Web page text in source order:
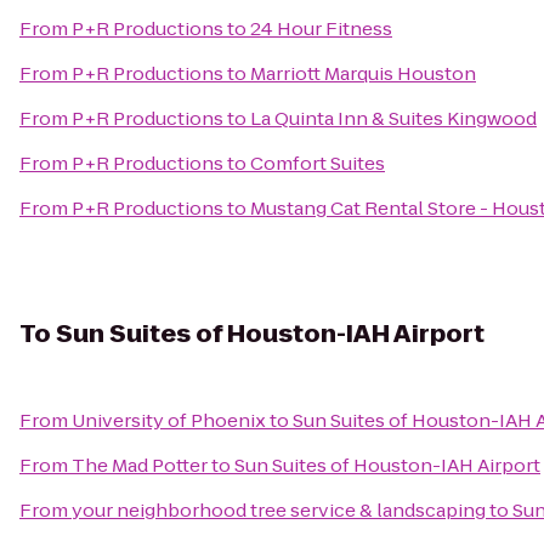
From P+R Productionsto24 Hour Fitness
From P+R Productionsto Marriott Marquis Houston
From P+R Productionsto La Quinta Inn & Suites Kingwood
From P+R ProductionstoComfort Suites
From P+R Productionsto Mustang Cat Rental Store -
ToSun Suites of Houston-IAH Airport
From University of PhoenixtoSun Suites of Houston-IAH
From The Mad PottertoSun Suites of Houston-IAH Airport
Fromyour neighborhood tree service & landscapingto